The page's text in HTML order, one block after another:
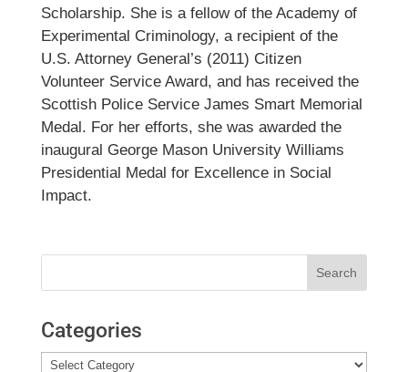
Scholarship. She is a fellow of the Academy of
Experimental Criminology, a recipient of the
U.S. Attorney General’s (2011) Citizen
Volunteer Service Award, and has received the
Scottish Police Service James Smart Memorial
Medal. For her efforts, she was awarded the
inaugural George Mason University Williams
Presidential Medal for Excellence in Social
Impact.
Categories
Categories